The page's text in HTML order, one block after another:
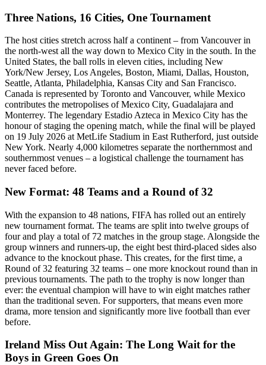
Three Nations, 16 Cities, One Tournament
The host cities stretch across half a continent – from Vancouver in
the north-west all the way down to Mexico City in the south. In the
United States, the ball rolls in eleven cities, including New
York/New Jersey, Los Angeles, Boston, Miami, Dallas, Houston,
Seattle, Atlanta, Philadelphia, Kansas City and San Francisco.
Canada is represented by Toronto and Vancouver, while Mexico
contributes the metropolises of Mexico City, Guadalajara and
Monterrey. The legendary Estadio Azteca in Mexico City has the
honour of staging the opening match, while the final will be played
on 19 July 2026 at MetLife Stadium in East Rutherford, just outside
New York. Nearly 4,000 kilometres separate the northernmost and
southernmost venues – a logistical challenge the tournament has
never faced before.
New Format: 48 Teams and a Round of 32
With the expansion to 48 nations, FIFA has rolled out an entirely
new tournament format. The teams are split into twelve groups of
four and play a total of 72 matches in the group stage. Alongside the
group winners and runners-up, the eight best third-placed sides also
advance to the knockout phase. This creates, for the first time, a
Round of 32 featuring 32 teams – one more knockout round than in
previous tournaments. The path to the trophy is now longer than
ever: the eventual champion will have to win eight matches rather
than the traditional seven. For supporters, that means even more
drama, more tension and significantly more live football than ever
before.
Ireland Miss Out Again: The Long Wait for the
Boys in Green Goes On